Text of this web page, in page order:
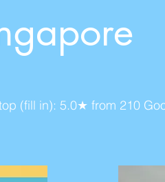
(fill in): 5.0★ from 210